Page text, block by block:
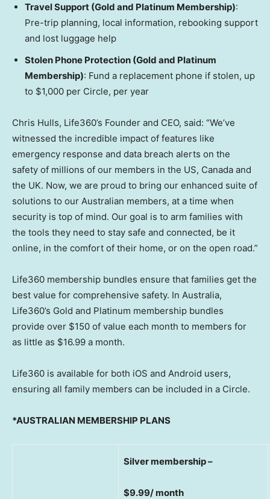
Travel Support (Gold and Platinum Membership):
Pre-trip planning, local information, rebooking support
and lost luggage help
Stolen Phone Protection (Gold and Platinum
Membership): Fund a replacement phone if stolen, up
to $1,000 per Circle, per year
Chris Hulls, Life360’s Founder and CEO, said: “We’ve
witnessed the incredible impact of features like
emergency response and data breach alerts on the
safety of millions of our members in the US, Canada and
the UK. Now, we are proud to bring our enhanced suite of
solutions to our Australian members, at a time when
security is top of mind. Our goal is to arm families with
the tools they need to stay safe and connected, be it
online, in the comfort of their home, or on the open road.”
Life360 membership bundles ensure that families get the
best value for comprehensive safety. In Australia,
Life360’s Gold and Platinum membership bundles
provide over $150 of value each month to members for
as little as $16.99 a month.
Life360 is available for both iOS and Android users,
ensuring all family members can be included in a Circle.
*AUSTRALIAN MEMBERSHIP PLANS
Silver membership –
$9.99/ month